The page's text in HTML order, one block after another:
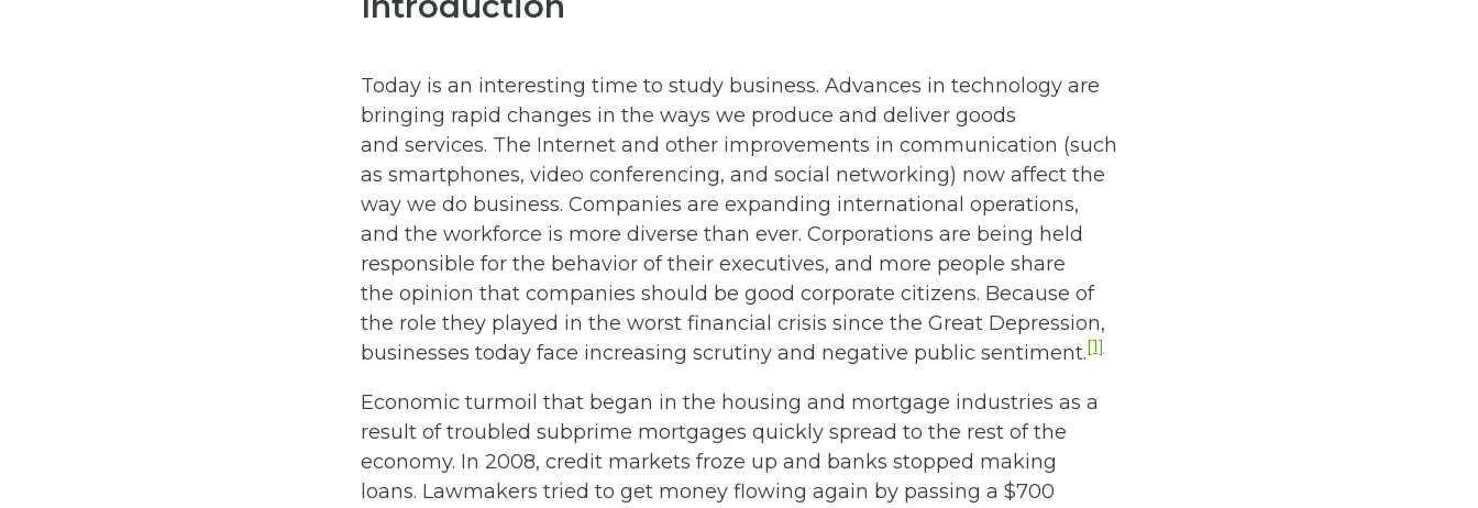
Today is an interesting time to study business. Advances in technology are
bringing rapid changes in the ways we produce and deliver goods
and services. The Internet and other improvements in communication (such
as smartphones, video conferencing, and social networking) now affect the
way we do business. Companies are expanding international operations,
and the workforce is more diverse than ever. Corporations are being held
responsible for the behavior of their executives, and more people share
the opinion that companies should be good corporate citizens. Because of
the role they played in the worst financial crisis since the Great Depression,
businesses today face increasing scrutiny and negative public sentiment.[1]
Economic turmoil that began in the housing and mortgage industries as a
result of troubled subprime mortgages quickly spread to the rest of the
economy. In 2008, credit markets froze up and banks stopped making
loans. Lawmakers tried to get money flowing again by passing a $700